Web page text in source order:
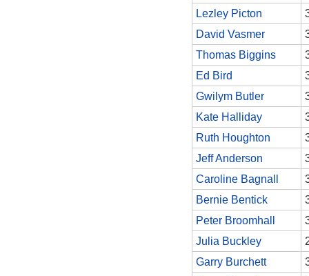
Lezley Picton
David Vasmer
Thomas Biggins
Ed Bird
Gwilym Butler
Kate Halliday
Ruth Houghton
Jeff Anderson
Caroline Bagnall
Bernie Bentick
Peter Broomhall
Julia Buckley
Garry Burchett